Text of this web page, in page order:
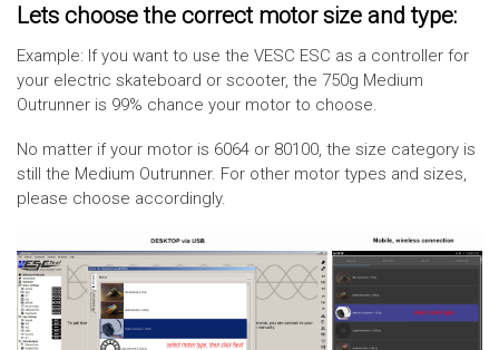
Lets choose the correct motor size and type:
Example: If you want to use the VESC ESC as a controller for
your electric skateboard or scooter, the 750g Medium
Outrunner is 99% chance your motor to choose.
No matter if your motor is 6064 or 80100, the size category is
still the Medium Outrunner. For other motor types and sizes,
please choose accordingly.